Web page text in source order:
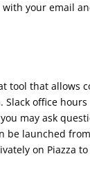
your email
tool that allows
office
may ask
be launched
on Piazza